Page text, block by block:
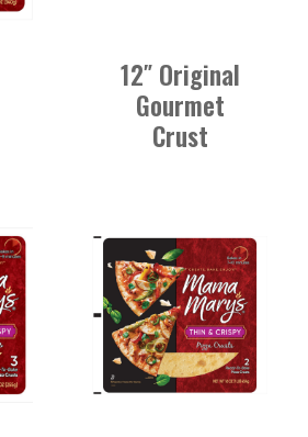
12″ Original
Gourmet
Crust